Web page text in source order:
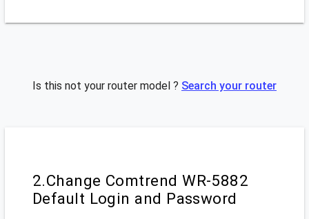
Is this not your router model ? Search your router
2.Change Comtrend WR-5882
Default Login and Password